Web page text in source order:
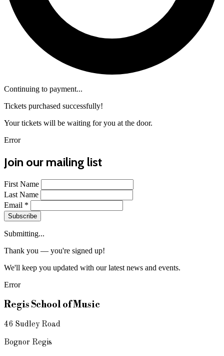
Continuing to payment...
Tickets purchased successfully!
Your tickets will be waiting for you at the door.
Error
Join our mailing list
First Name
Last Name
Email *
Subscribe
Submitting...
Thank you — you're signed up!
We'll keep you updated with our latest news and events.
Error
Regis School of Music
46 Sudley Road
Bognor Regis